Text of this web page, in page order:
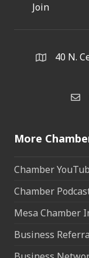
Join
Address &
40 N.
More
Chamber
Chamber
Mesa Chamber
Business